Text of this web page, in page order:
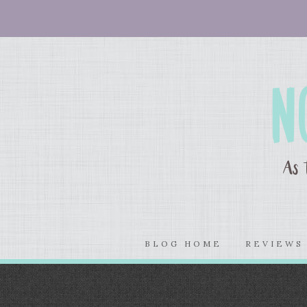
BLOG HOME REVIEWS